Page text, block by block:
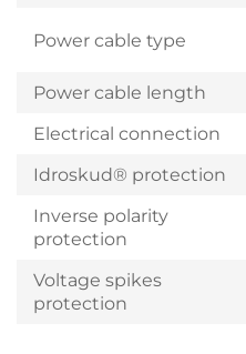
Power cable type
Power cable length
Electrical connection
Idroskud® protection
Inverse polarity
protection
Voltage spikes
protection